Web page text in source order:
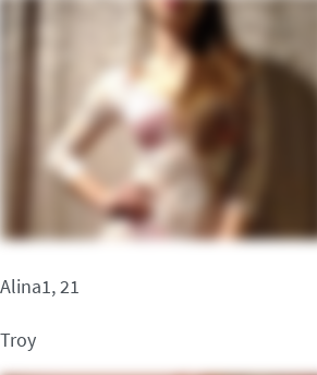
Alina1, 21
Troy